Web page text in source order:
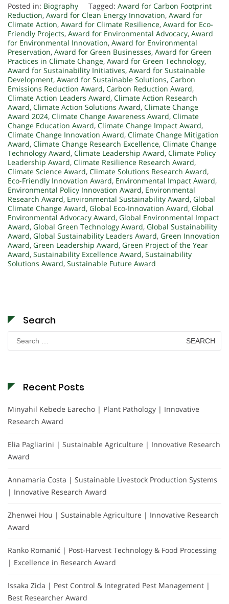
Posted in: Biography Tagged: Award for Carbon Footprint
Reduction, Award for Clean Energy Innovation, Award for
Climate Action, Award for Climate Resilience, Award for Eco-
Friendly Projects, Award for Environmental Advocacy, Award
for Environmental Innovation, Award for Environmental
Preservation, Award for Green Businesses, Award for Green
Practices in Climate Change, Award for Green Technology,
Award for Sustainability Initiatives, Award for Sustainable
Development, Award for Sustainable Solutions, Carbon
Emissions Reduction Award, Carbon Reduction Award,
Climate Action Leaders Award, Climate Action Research
Award, Climate Action Solutions Award, Climate Change
Award 2024, Climate Change Awareness Award, Climate
Change Education Award, Climate Change Impact Award,
Climate Change Innovation Award, Climate Change Mitigation
Award, Climate Change Research Excellence, Climate Change
Technology Award, Climate Leadership Award, Climate Policy
Leadership Award, Climate Resilience Research Award,
Climate Science Award, Climate Solutions Research Award,
Eco-Friendly Innovation Award, Environmental Impact Award,
Environmental Policy Innovation Award, Environmental
Research Award, Environmental Sustainability Award, Global
Climate Change Award, Global Eco-Innovation Award, Global
Environmental Advocacy Award, Global Environmental Impact
Award, Global Green Technology Award, Global Sustainability
Award, Global Sustainability Leaders Award, Green Innovation
Award, Green Leadership Award, Green Project of the Year
Award, Sustainability Excellence Award, Sustainability
Solutions Award, Sustainable Future Award
Search
Search
for:
Recent Posts
Minyahil Kebede Earecho | Plant Pathology | Innovative
Research Award
Elia Pagliarini | Sustainable Agriculture | Innovative Research
Award
Annamaria Costa | Sustainable Livestock Production Systems
| Innovative Research Award
Zhenwei Hou | Sustainable Agriculture | Innovative Research
Award
Ranko Romanić | Post-Harvest Technology & Food Processing
| Excellence in Research Award
Issaka Zida | Pest Control & Integrated Pest Management |
Best Researcher Award